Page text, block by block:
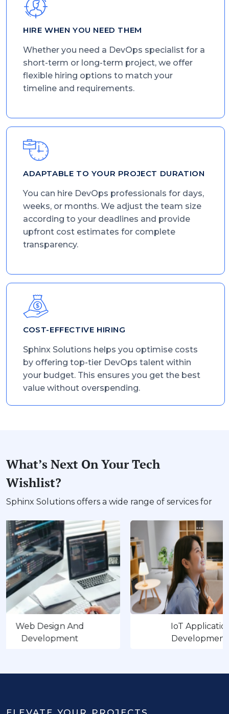
HIRE WHEN YOU NEED THEM
Whether you need a DevOps specialist for a
short-term or long-term project, we offer
flexible hiring options to match your
timeline and requirements.
ADAPTABLE TO YOUR PROJECT DURATION
You can hire DevOps professionals for days,
weeks, or months. We adjust the team size
according to your deadlines and provide
upfront cost estimates for complete
transparency.
COST-EFFECTIVE HIRING
Sphinx Solutions helps you optimise costs
by offering top-tier DevOps talent within
your budget. This ensures you get the best
value without overspending.
What’s Next On Your Tech
Wishlist?
Sphinx Solutions offers a wide range of services for
Design And
IoT Application
Development